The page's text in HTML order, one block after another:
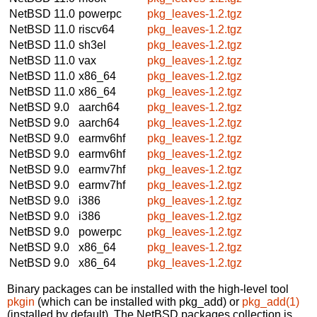
NetBSD 11.0 powerpc
pkg_leaves-1.2.tgz
NetBSD 11.0 riscv64
pkg_leaves-1.2.tgz
NetBSD 11.0 sh3el
pkg_leaves-1.2.tgz
NetBSD 11.0 vax
pkg_leaves-1.2.tgz
NetBSD 11.0 x86_64
pkg_leaves-1.2.tgz
NetBSD 11.0 x86_64
pkg_leaves-1.2.tgz
NetBSD 9.0
aarch64
pkg_leaves-1.2.tgz
NetBSD 9.0
aarch64
pkg_leaves-1.2.tgz
NetBSD 9.0
earmv6hf
pkg_leaves-1.2.tgz
NetBSD 9.0
earmv6hf
pkg_leaves-1.2.tgz
NetBSD 9.0
earmv7hf
pkg_leaves-1.2.tgz
NetBSD 9.0
earmv7hf
pkg_leaves-1.2.tgz
NetBSD 9.0
i386
pkg_leaves-1.2.tgz
NetBSD 9.0
i386
pkg_leaves-1.2.tgz
NetBSD 9.0
powerpc
pkg_leaves-1.2.tgz
NetBSD 9.0
x86_64
pkg_leaves-1.2.tgz
NetBSD 9.0
x86_64 pkg_leaves-1.2.tgz
Binary packages can be installed with the high-level tool
pkgin (which can be installed with pkg_add) or pkg_add(1)
(installed by default). The NetBSD packages collection is